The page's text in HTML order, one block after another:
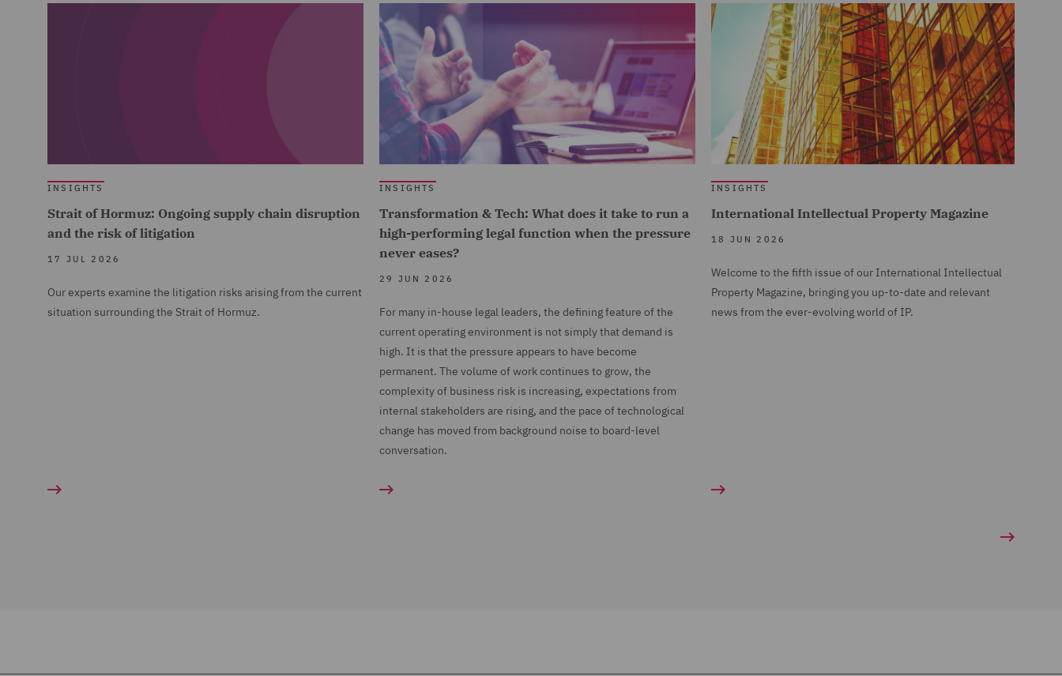
INSIGHTS
Strait of Hormuz: Ongoing supply chain disruption
and the risk of litigation
17 JUL 2026
Our experts examine the litigation risks arising from the current
situation surrounding the Strait of Hormuz.
INSIGHTS
Transformation & Tech: What does it take to run a
high-performing legal function when the pressure
never eases?
29 JUN 2026
For many in-house legal leaders, the defining feature of the
current operating environment is not simply that demand is
high. It is that the pressure appears to have become
permanent. The volume of work continues to grow, the
complexity of business risk is increasing, expectations from
internal stakeholders are rising, and the pace of technological
change has moved from background noise to board-level
conversation.
INSIGHTS
International Intellectual Property Magazine
18 JUN 2026
Welcome to the fifth issue of our International Intellectual
Property Magazine, bringing you up-to-date and relevant
news from the ever-evolving world of IP.